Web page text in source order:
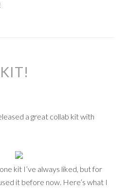
a great collab kit with
kit I’ve always liked, but for
it before now. Here’s what I